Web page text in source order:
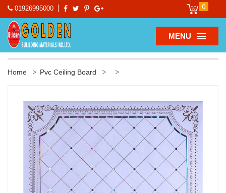
01926995000 0
MENU
Home Pvc Ceiling Board